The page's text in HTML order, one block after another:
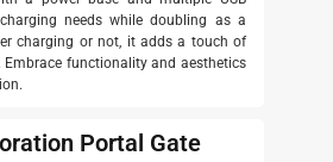
needs while doubling as a
charging or not, it adds a touch of
functionality and aesthetics
Portal Gate